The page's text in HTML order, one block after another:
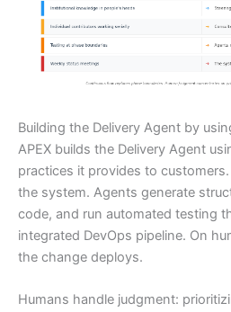
Building the Delivery Agent by
APEX builds the Delivery Agent
practices it provides to
the system. Agents generate
code, and run automated testing
integrated DevOps pipeline. On
the change deploys.
Humans handle judgment: